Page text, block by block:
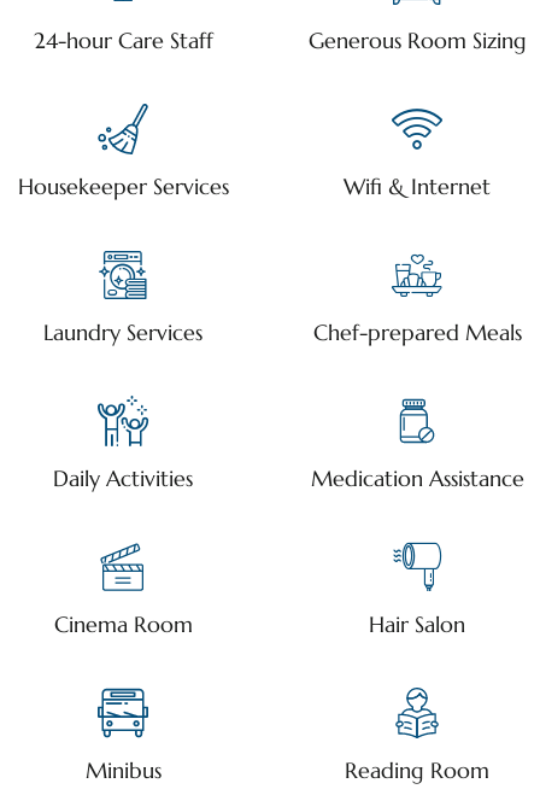
24-hour Care Staff Generous Room Sizing
Housekeeper Services Wifi & Internet
Laundry Services Chef-prepared Meals
Daily Activities Medication Assistance
Cinema Room Hair Salon
Minibus Reading Room